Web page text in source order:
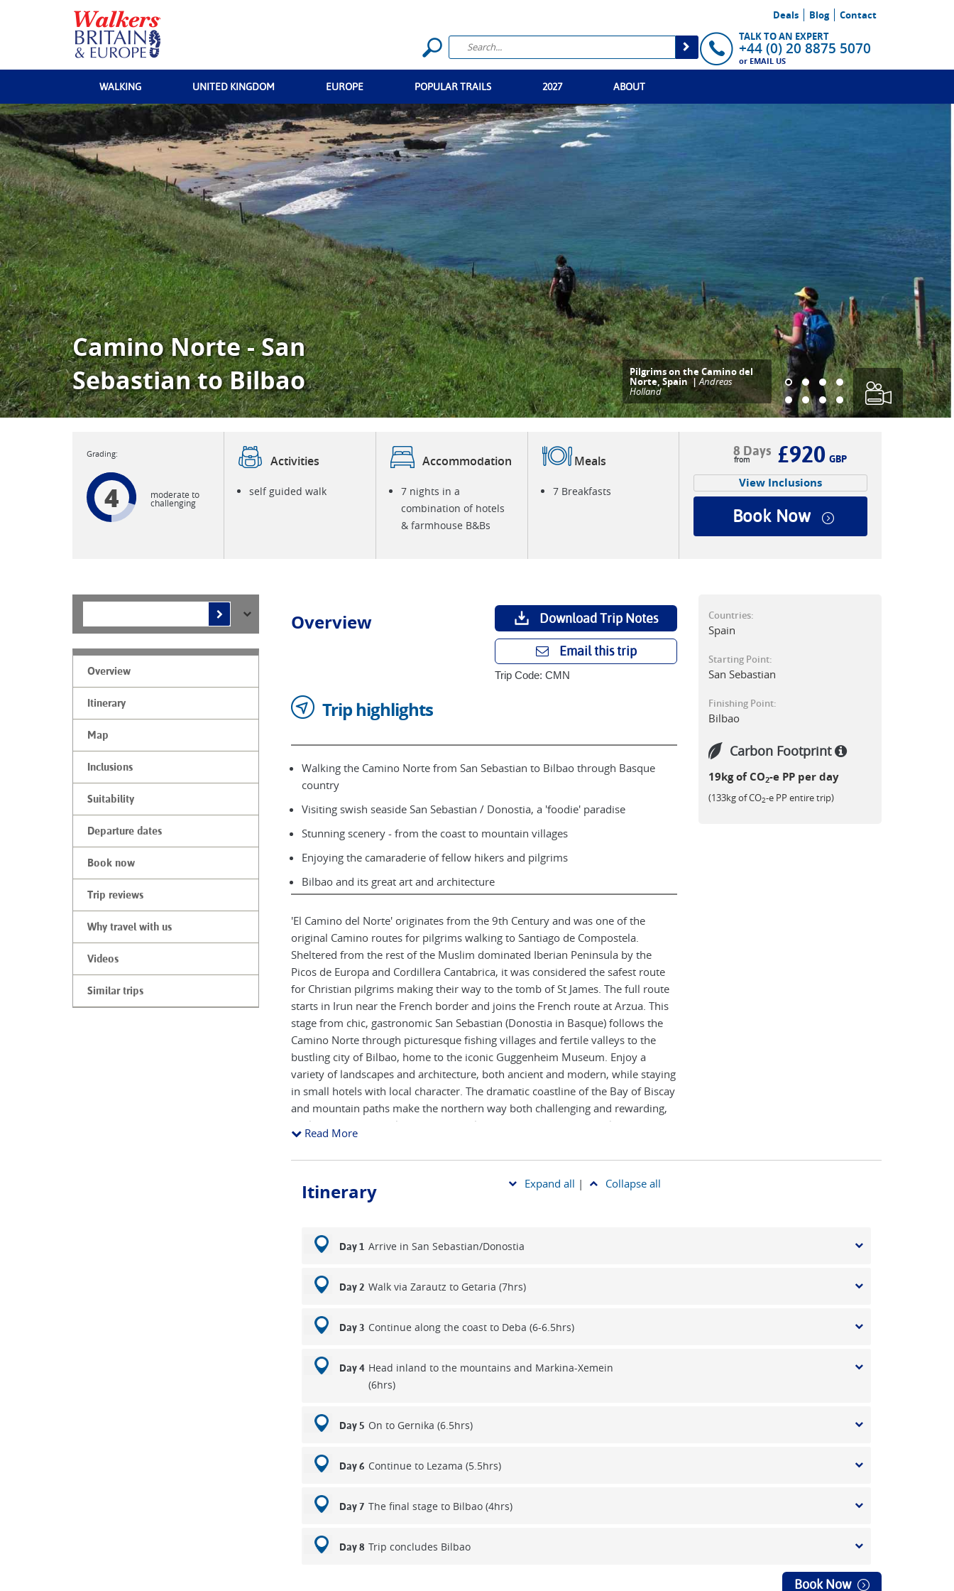
Deals Blog
Contact
TALK TO AN EXPERT
+44 (0) 20 8875 5070
or EMAIL US
WALKING UNITED KINGDOM EUROPE POPULAR TRAILS 2027 ABOUT
Camino Norte - San
Sebastian to Bilbao
Try traditional pintxos (or
tapas) at a bar in San
Sebastian, Basque country,
in Spain.
4 moderate to
challenging
Activities
self guided walk
Accommodation
7 nights in a
combination of hotels
& farmhouse B&Bs
Meals
7 Breakfasts
8 Days £920 GBP
View Inclusions
Book Now
Overview
Itinerary
Map
Inclusions
Suitability
Departure dates
Book now
Trip reviews
Why travel with us
Videos
Similar trips
Overview Download Trip Notes
Email this trip
Trip Code: CMN
Trip highlights
Walking the Camino Norte from San Sebastian to Bilbao through Basque
country
Visiting swish seaside San Sebastian / Donostia, a 'foodie' paradise
Stunning scenery - from the coast to mountain villages
Enjoying the camaraderie of fellow hikers and pilgrims
Bilbao and its great art and architecture
'El Camino del Norte' originates from the 9th Century and was one of the
original Camino routes for pilgrims walking to Santiago de Compostela.
Sheltered from the rest of the Muslim dominated Iberian Peninsula by the
Picos de Europa and Cordillera Cantabrica, it was considered the safest route
for Christian pilgrims making their way to the tomb of St James. The full route
starts in Irun near the French border and joins the French route at Arzua. This
stage from chic, gastronomic San Sebastian (Donostia in Basque) follows the
Camino Norte through picturesque fishing villages and fertile valleys to the
bustling city of Bilbao, home to the iconic Guggenheim Museum. Enjoy a
variety of landscapes and architecture, both ancient and modern, while staying
in small hotels with local character. The dramatic coastline of the Bay of Biscay
and mountain paths make the northern way both challenging and rewarding,
whilst the quieter trails offer a great alternative to the more popular French
route.
neighbouring town of Hondaribbia.
Read More
Countries:
Spain
Starting Point:
San Sebastian
Finishing Point:
Bilbao
Carbon Footprint
19kg of CO2-e PP per day
(133kg of CO2-e PP entire trip)
Itinerary Expand all | Collapse all
Day 1 Arrive in San Sebastian/Donostia
Day 2 Walk via Zarautz to Getaria (7hrs)
Day 3 Continue along the coast to Deba (6-6.5hrs)
Day 4 Head inland to the mountains and Markina-Xemein
(6hrs)
Day 5 On to Gernika (6.5hrs)
Day 6 Continue to Lezama (5.5hrs)
Day 7 The final stage to Bilbao (4hrs)
Day 8 Trip concludes Bilbao
Book Now